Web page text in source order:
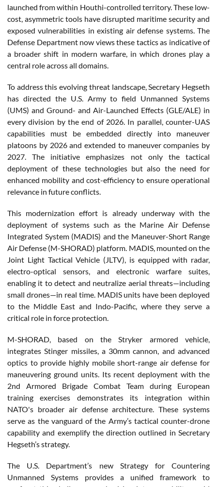
launched from within Houthi-controlled territory. These low-
cost, asymmetric tools have disrupted maritime security and
exposed vulnerabilities in existing air defense systems. The
Defense Department now views these tactics as indicative of
a broader shift in modern warfare, in which drones play a
central role across all domains.
To address this evolving threat landscape, Secretary Hegseth
has directed the U.S. Army to field Unmanned Systems
(UMS) and Ground- and Air-Launched Effects (GLE/ALE) in
every division by the end of 2026. In parallel, counter-UAS
capabilities must be embedded directly into maneuver
platoons by 2026 and extended to maneuver companies by
2027. The initiative emphasizes not only the tactical
deployment of these technologies but also the need for
enhanced mobility and cost-efficiency to ensure operational
relevance in future conflicts.
This modernization effort is already underway with the
deployment of systems such as the Marine Air Defense
Integrated System (MADIS) and the Maneuver-Short Range
Air Defense (M-SHORAD) platform. MADIS, mounted on the
Joint Light Tactical Vehicle (JLTV), is equipped with radar,
electro-optical sensors, and electronic warfare suites,
enabling it to detect and neutralize aerial threats—including
small drones—in real time. MADIS units have been deployed
to the Middle East and Indo-Pacific, where they serve a
critical role in force protection.
M-SHORAD, based on the Stryker armored vehicle,
integrates Stinger missiles, a 30mm cannon, and advanced
optics to provide highly mobile short-range air defense for
maneuvering ground units. Its recent deployment with the
2nd Armored Brigade Combat Team during European
training exercises demonstrates its integration within
NATO's broader air defense architecture. These systems
serve as the vanguard of the Army’s tactical counter-drone
capability and exemplify the direction outlined in Secretary
Hegseth’s strategy.
The U.S. Department’s new Strategy for Countering
Unmanned Systems provides a unified framework to